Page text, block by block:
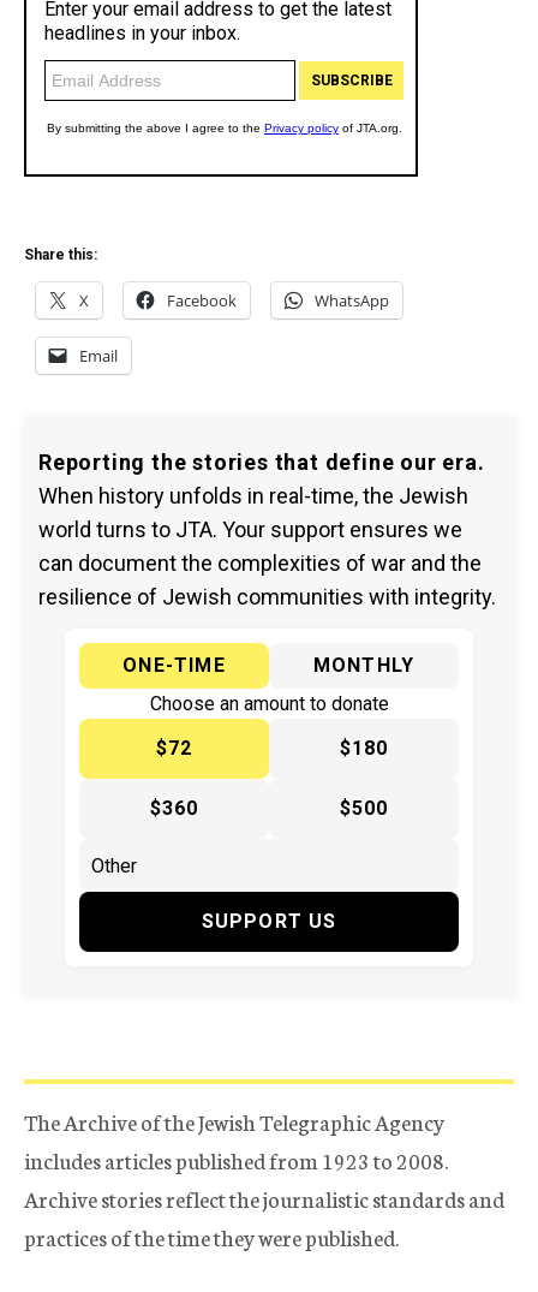
Share this:
X Facebook WhatsApp
Email
Reporting the stories that define our era.
When history unfolds in real-time, the Jewish
world turns to JTA. Your support ensures we
can document the complexities of war and the
resilience of Jewish communities with integrity.
ONE-TIME
MONTHLY
Choose an amount to donate
$72
$180
$360 $500
SUPPORT US
The Archive of the Jewish Telegraphic Agency
includes articles published from 1923 to 2008.
Archive stories reflect the journalistic standards and
practices of the time they were published.